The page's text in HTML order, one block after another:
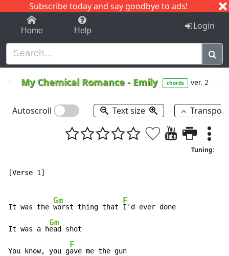
Subscribe today and say goodbye to ads!
1-9 C I J
Home Help Login
My Chemical Romance- Emily chords ver. 2
Autoscroll Text size
Tuning:
[Verse 1]
It was the
Gm
worst thing that
F
I'd ever done
It was a h
Gm
ead shot
You know, you g
F
ave me the gun